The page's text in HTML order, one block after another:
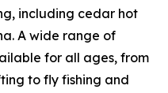
including cedar hot
A wide range of
for all ages, from
to fly fishing and